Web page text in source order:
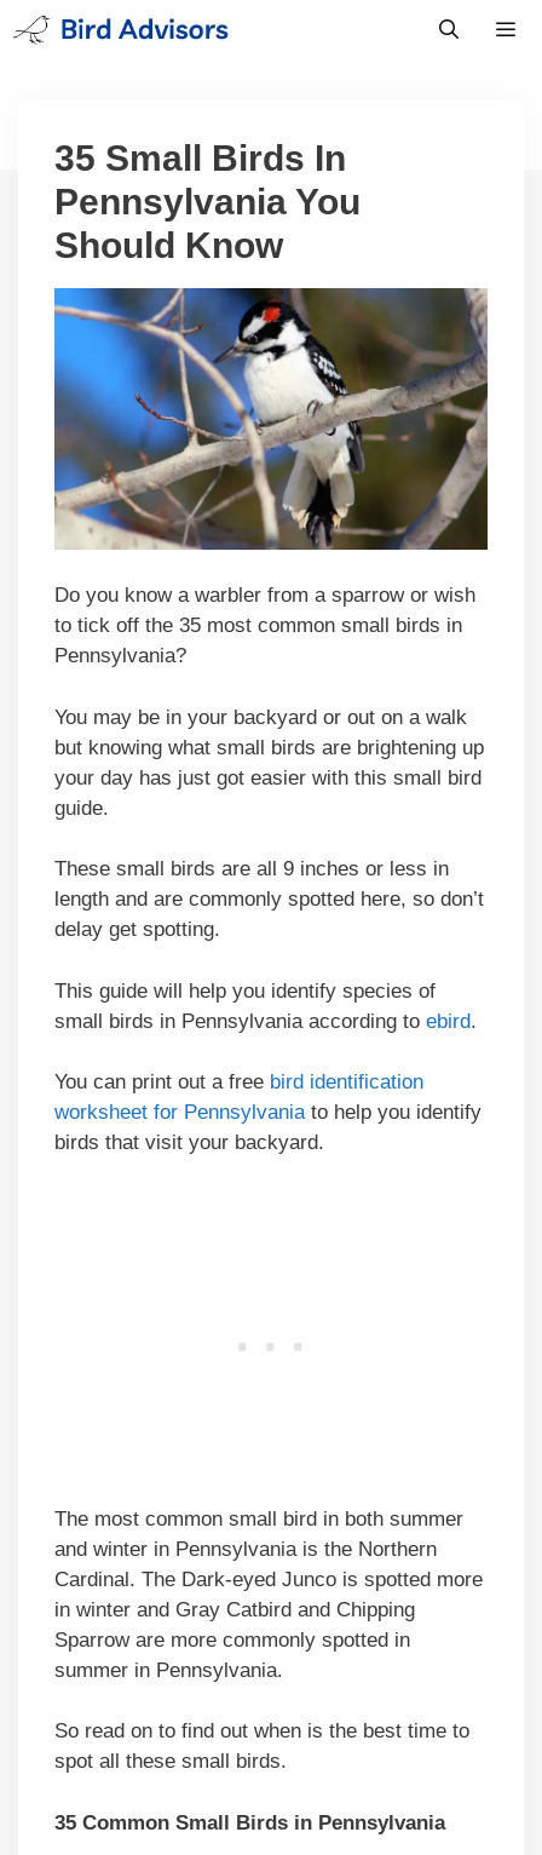
Skip
to
35 Small Birds In
Pennsylvania You
Should Know
Do you know a warbler from a sparrow or wish
to tick off the 35 most common small birds in
Pennsylvania?
You may be in your backyard or out on a walk
but knowing what small birds are brightening up
your day has just got easier with this small bird
guide.
These small birds are all 9 inches or less in
length and are commonly spotted here, so don’t
delay get spotting.
This guide will help you identify species of
small birds in Pennsylvania according to ebird.
You can print out a free bird identification
worksheet for Pennsylvaniato help you identify
birds that visit your backyard.
The most common small bird in both summer
and winter in Pennsylvania is the Northern
Cardinal. The Dark-eyed Junco is spotted more
in winter and Gray Catbird and Chipping
Sparrow are more commonly spotted in
summer in Pennsylvania.
So read on to find out when is the best time to
spot all these small birds.
35 Common Small Birds in Pennsylvania